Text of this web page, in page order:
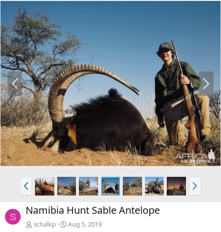
P
r
e
v
N
e
x
t
P
r
e
v
N
e
x
S Namibia Hunt Sable Antelope
schalkp Aug 5, 2019